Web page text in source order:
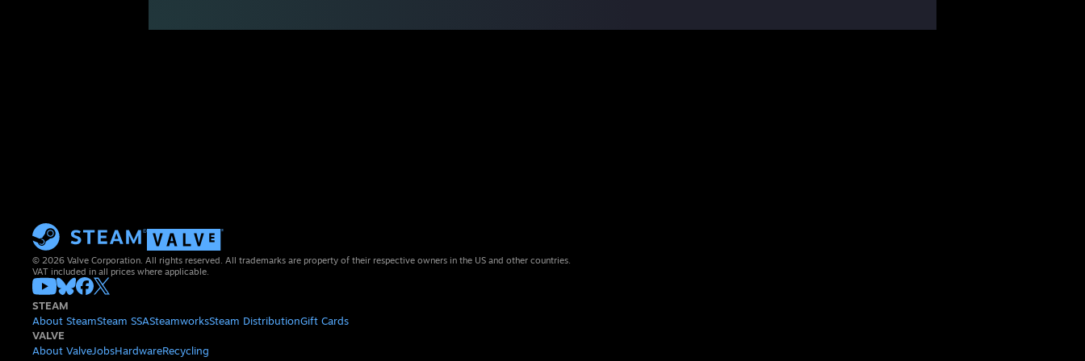
© 2026 Valve Corporation. All rights reserved. All trademarks are property of their respective owners in the US and other countries.
VAT included in all prices where applicable.
STEAM
About SteamSteam SSASteamworksSteam DistributionGift Cards
VALVE
About ValveJobsHardwareRecycling